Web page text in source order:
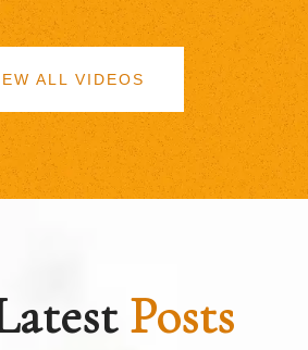
ALL VIDEOS
Posts